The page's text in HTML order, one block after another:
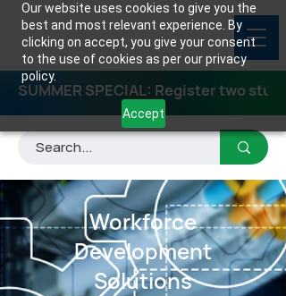
Our website uses cookies to give you the
best and most relevant experience. By
clicking on accept, you give your consent
to the use of cookies as per our privacy
policy.
Accept
SUMMER SPECIAL: Register two
Workforce
Development
Solutions